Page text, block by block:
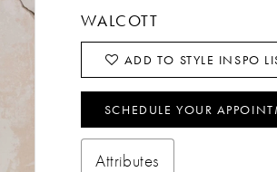
WALCOTT
ADD TO STYLE INSPO
SCHEDULE YOUR
Attributes